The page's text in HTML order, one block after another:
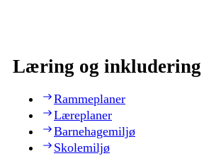
Læring og inkludering
Rammeplaner
Læreplaner
Barnehagemiljø
Skolemiljø